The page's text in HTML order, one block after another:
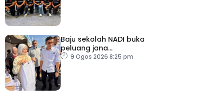
Baju sekolah NADI buka
peluang jana
pendapatan, bantu
9 Ogos 2026 8:25 pm